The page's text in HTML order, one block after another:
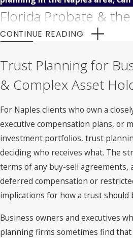
Florida Probate &
Court Process
Florida probate is the court-
identifying a decedent’s assets,
distributing property to rightful
Probate Division of the Twentieth
Florida, which serves Collier
Charlotte, Hendry, and Glades
The process is a matter of public
and beneficiaries named in a
accessible information. It can also
CONTINUE READING
Trust Planning for
& Complex Asset
For Naples clients who own a
executive compensation plans, or
investment portfolios, trust
deciding who receives what. The
terms of any buy-sell agreements,
deferred compensation or
implications for how a trust should
Business owners and executives
planning firms sometimes find